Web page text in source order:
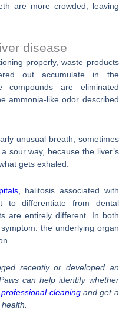
are more crowded, leaving
disease
properly, waste products
out accumulate in the
compounds are eliminated
ammonia-like odor described
unusual breath, sometimes
sour way, because the liver’s
gets exhaled.
, halitosis associated with
to differentiate from dental
are entirely different. In both
the underlying organ
recently or developed an
can help identify whether
cleaningand get a